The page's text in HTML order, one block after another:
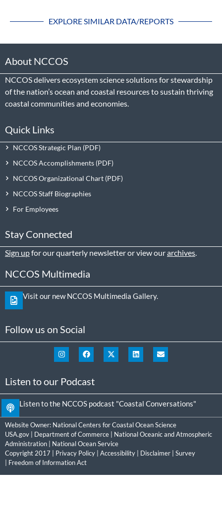
EXPLORE SIMILAR DATA/REPORTS
About NCCOS
NCCOS delivers ecosystem science solutions for stewardship
of the nation’s ocean and coastal resources to sustain thriving
coastal communities and economies.
Quick Links
NCCOS Strategic Plan
NCCOS Accomplishments
NCCOS Organizational Chart
NCCOS Staff Biographies
For Employees
Stay Connected
Sign upfor our quarterly newsletter or view ourarchives
NCCOS Multimedia
Visit our new NCCOS Multimedia Gallery.
Follow us on Social
Listen to our Podcast
Listen to the NCCOS podcast "Coastal Conversations"
Website Owner: National Centers for Coastal Ocean Science
USA.gov
Department of Commerce
National Oceanic and Atmospheric
Administration
National Ocean Service
Copyright 2017 | Privacy Policy Accessibility Disclaimer
Survey
Freedom of Information Act